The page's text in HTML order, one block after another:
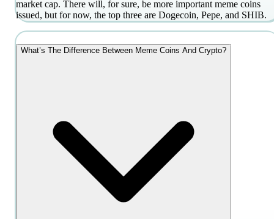
market cap. There will, for sure, be more important meme coins
issued, but for now, the top three are Dogecoin, Pepe, and SHIB.
What’s The Difference Between Meme Coins And Crypto?